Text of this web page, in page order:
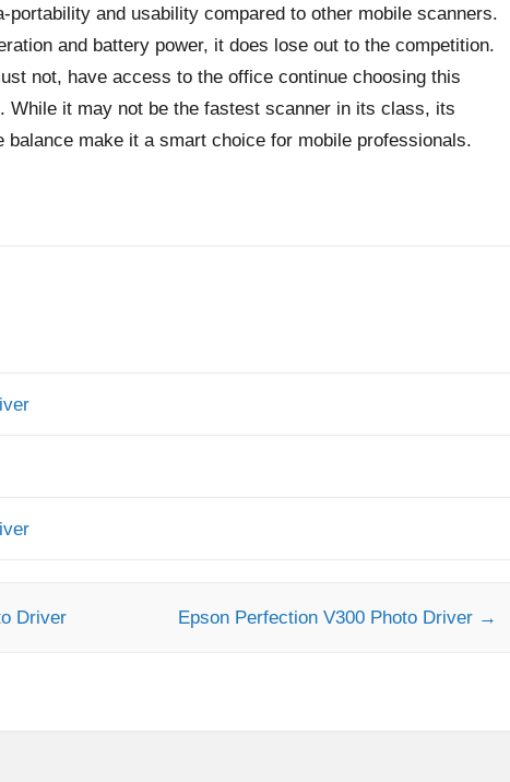
and usability compared to other mobile scanners.
and battery power, it does lose out to the competition.
not, have access to the office continue choosing this
While it may not be the fastest scanner in its class, its
balance make it a smart choice for mobile professionals.
Driver Epson Perfection V300 Photo Driver →